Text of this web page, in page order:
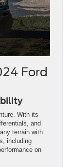
Ford
With its
and
terrain with
including
on